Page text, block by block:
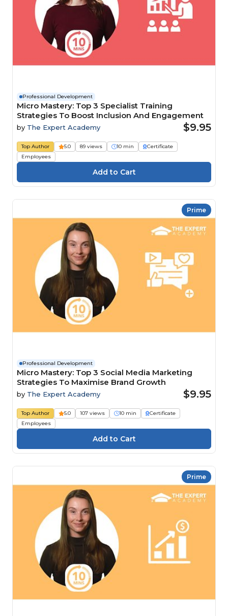
Professional Development
Micro Mastery: Top 3 Specialist Training
Strategies To Boost Inclusion And Engagement
by The Expert Academy $9.95
Top Author 5.0 89 views 10 min
Certificate
Employees
Prime
Professional Development
Micro Mastery: Top 3 Social Media Marketing
Strategies To Maximise Brand Growth
by The Expert Academy $9.95
Top Author 5.0 107 views 10 min
Certificate
Employees
Prime